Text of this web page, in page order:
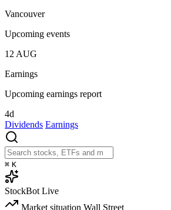
Vancouver
Upcoming events
12 AUG
Earnings
Upcoming earnings report
4d
Dividends Earnings
⌘ K
StockBot Live
Market situation Wall Street